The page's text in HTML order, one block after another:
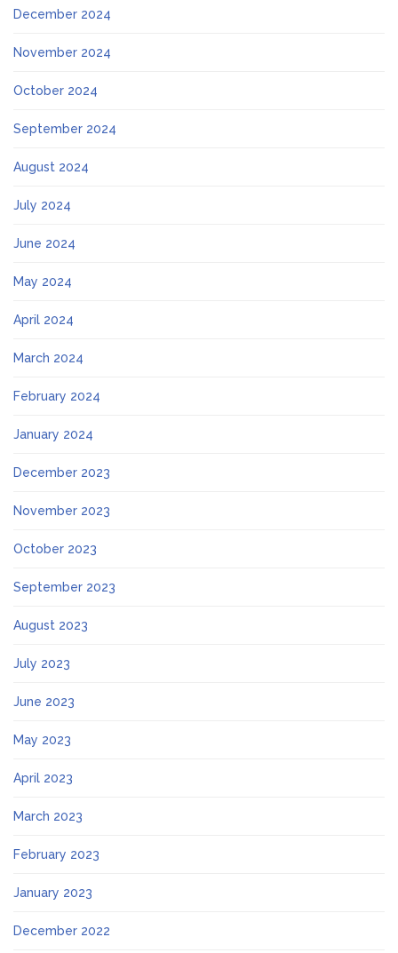
December 2024
November 2024
October 2024
September 2024
August 2024
July 2024
June 2024
May 2024
April 2024
March 2024
February 2024
January 2024
December 2023
November 2023
October 2023
September 2023
August 2023
July 2023
June 2023
May 2023
April 2023
March 2023
February 2023
January 2023
December 2022